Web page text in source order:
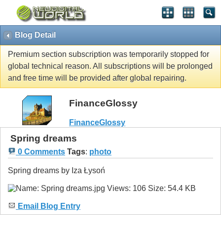
Blog Detail
Premium section subscription was temporarily stopped for
global technical reason. All subscriptions will be prolonged
and free time will be provided after global repairing.
FinanceGlossy
FinanceGlossy
Spring dreams
0 Comments Tags: photo
Spring dreams by Iza Łysoń
Email Blog Entry